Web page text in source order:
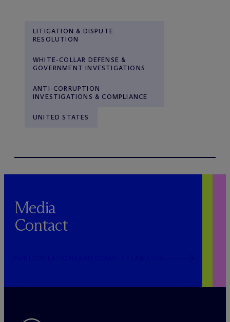
LITIGATION & DISPUTE
RESOLUTION
WHITE-COLLAR DEFENSE &
GOVERNMENT INVESTIGATIONS
ANTI-CORRUPTION
INVESTIGATIONS & COMPLIANCE
UNITED STATES
Media
Contact